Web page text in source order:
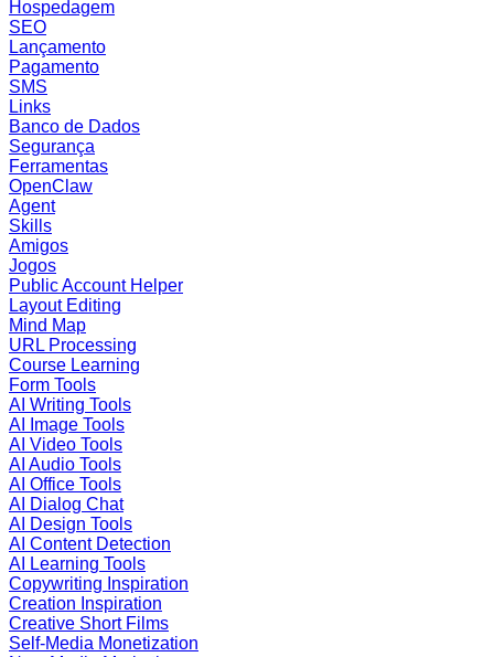
Hospedagem
SEO
Lançamento
Pagamento
SMS
Links
Banco de Dados
Segurança
Ferramentas
OpenClaw
Agent
Skills
Amigos
Jogos
Public Account Helper
Layout Editing
Mind Map
URL Processing
Course Learning
Form Tools
AI Writing Tools
AI Image Tools
AI Video Tools
AI Audio Tools
AI Office Tools
AI Dialog Chat
AI Design Tools
AI Content Detection
AI Learning Tools
Copywriting Inspiration
Creation Inspiration
Creative Short Films
Self-Media Monetization